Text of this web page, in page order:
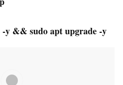
-y && sudo apt upgrade -y